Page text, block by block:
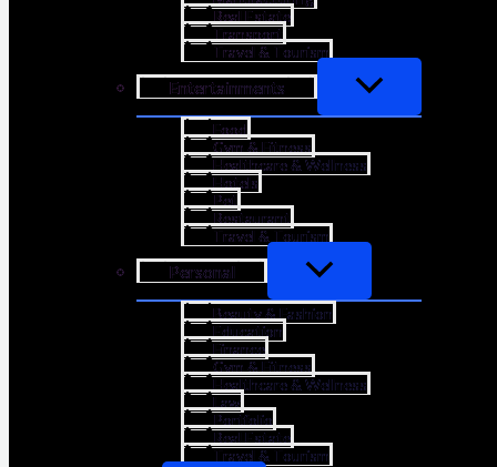
Real Estate
Transport
Travel & Tourism
Entertainments
Food
Gym & Fitness
Healthcare & Wellness
Hotels
Pet
Restaurant
Travel & Tourism
Personal
Beauty & Fashion
Education
Finance
Gym & Fitness
Healthcare & Wellness
Law
Portfolio
Real Estate
Travel & Tourism